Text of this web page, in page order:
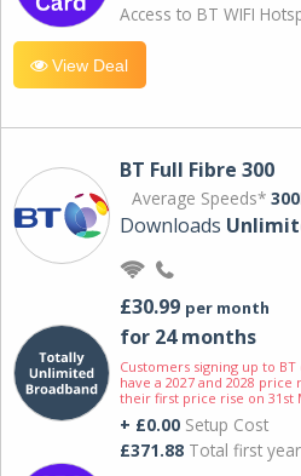
Access to BT WIFI
View Deal
BT Full Fibre 300
Average Speeds*
Downloads
£30.99 per month
for 24 months
Customers signing up to
have a 2027 and 2028
their first price rise on 31st
+ £0.00 Setup Cost
£371.88 Total first